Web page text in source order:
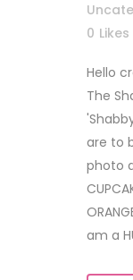
0 Likes
Hello
The
are to
photo
am a